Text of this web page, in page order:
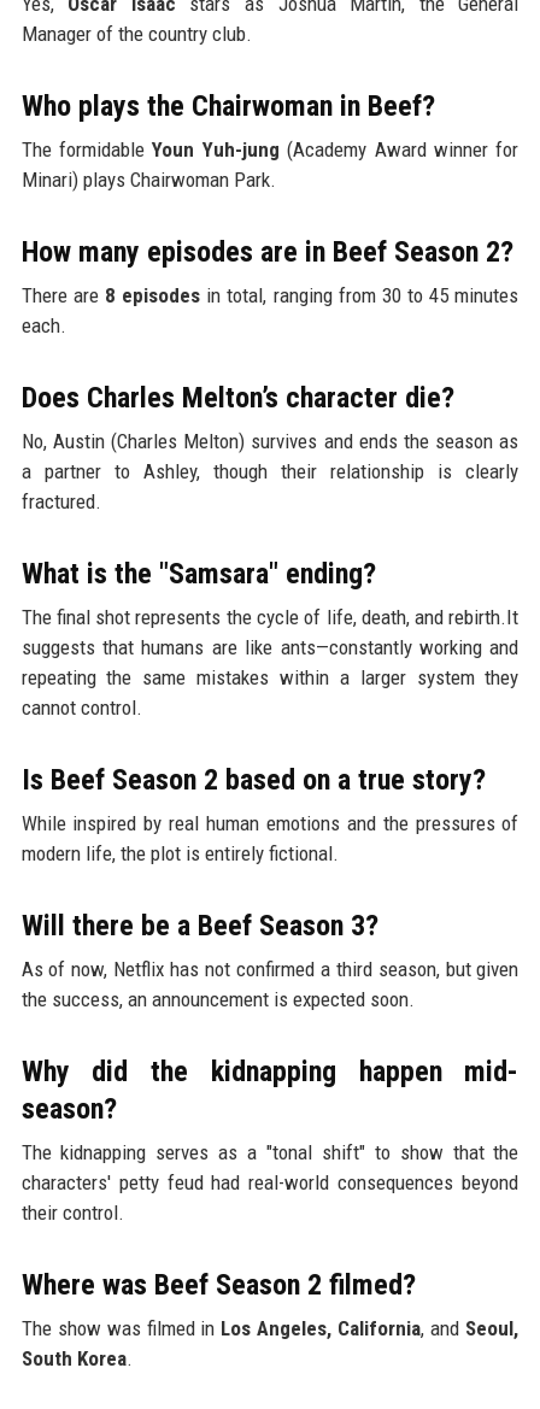
Manager of the country club.
Who plays the Chairwoman in Beef?
The formidableYoun Yuh-jung (Academy Award winner for
Minari) plays Chairwoman Park.
How many episodes are in Beef Season 2?
There are 8 episodes in total, ranging from 30 to 45 minutes
each.
Does Charles Melton’s character die?
No, Austin (Charles Melton) survives and ends the season as
a partner to Ashley, though their relationship is clearly
fractured.
What is the "Samsara" ending?
The final shot represents the cycle of life, death, and rebirth.It
suggests that humans are like ants—constantly working and
repeating the same mistakes within a larger system they
cannot control.
Is Beef Season 2 based on a true story?
While inspired by real human emotions and the pressures of
modern life, the plot is entirely fictional.
Will there be a Beef Season 3?
As of now, Netflix has not confirmed a third season, but given
the success, an announcement is expected soon.
Why did the kidnapping happen mid-
season?
The kidnapping serves as a "tonal shift" to show that the
characters' petty feud had real-world consequences beyond
their control.
Where was Beef Season 2 filmed?
The show was filmed in Los Angeles, California, and Seoul,
South Korea.